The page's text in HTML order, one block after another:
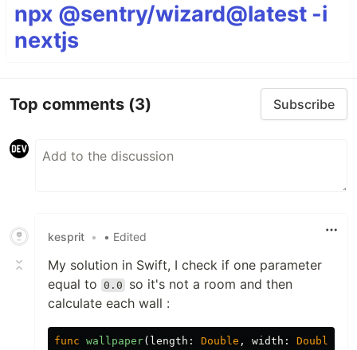
npx @sentry/wizard@latest -i
nextjs
Top comments (3) Subscribe
kesprit • • Edited
My solution in Swift, I check if one parameter
equal to
0.0
so it's not a room and then
calculate each wall :
func wallpaper( length : Double , width : Double